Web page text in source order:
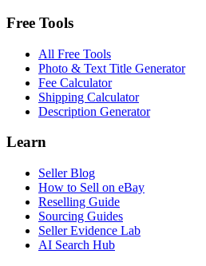
Free Tools
All Free Tools
Photo & Text Title Generator
Fee Calculator
Shipping Calculator
Description Generator
Learn
Seller Blog
How to Sell on eBay
Reselling Guide
Sourcing Guides
Seller Evidence Lab
AI Search Hub